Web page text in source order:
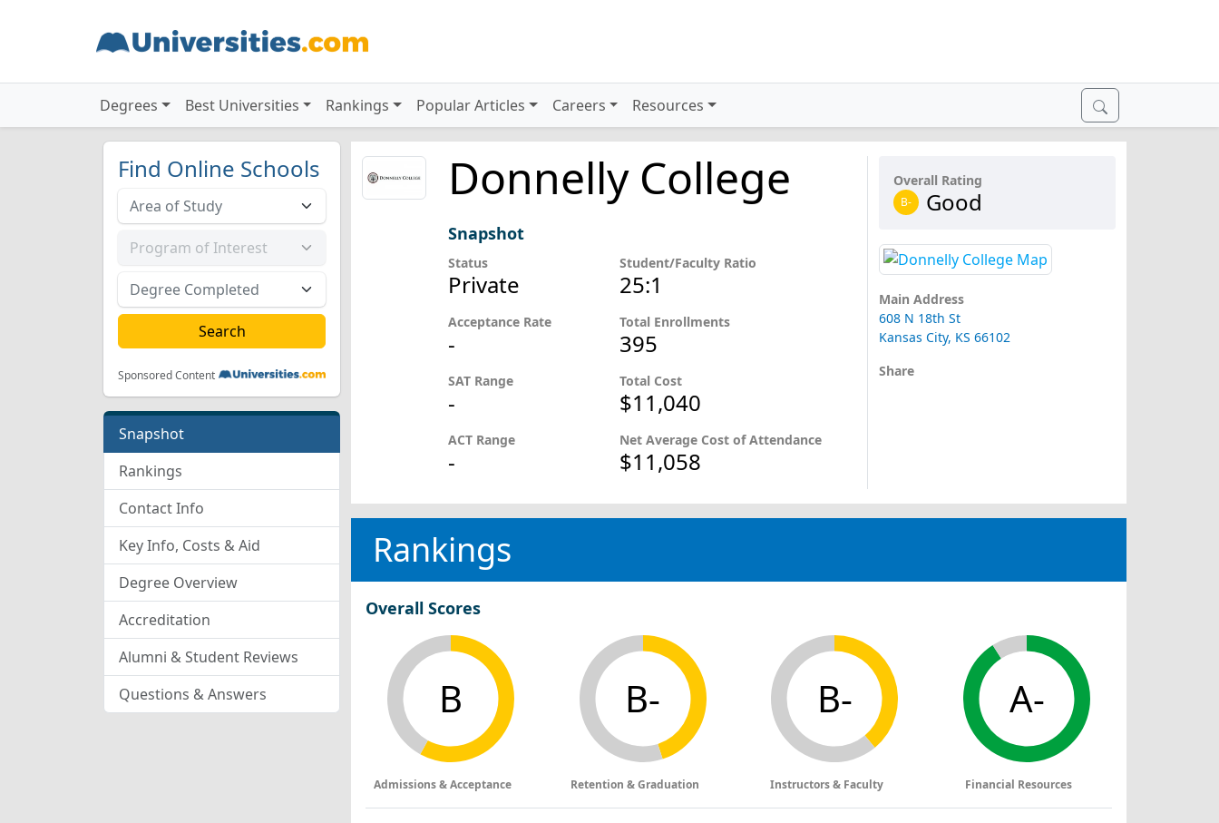
Degrees Best Universities Rankings Popular Articles Careers Resources
Find Online Schools
Sponsored Content
Snapshot
Rankings
Contact Info
Key Info, Costs & Aid
Degree Overview
Accreditation
Alumni & Student Reviews
Questions & Answers
Donnelly College
Snapshot
Status
Private
Acceptance Rate
-
SAT Range
-
ACT Range
-
Student/Faculty Ratio
25:1
Total Enrollments
395
Total Cost
$11,040
Net Average Cost of Attendance
$11,058
Overall Rating
B- Good
Main Address
608 N 18th St
Kansas City, KS 66102
Share
Rankings
Overall Scores
B
Admissions & Acceptance
B-
Retention & Graduation
B-
Instructors & Faculty
A-
Financial Resources